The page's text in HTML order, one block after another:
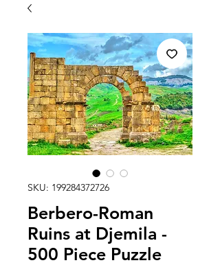
SKU: 199284372726
Berbero-Roman
Ruins at Djemila -
500 Piece Puzzle